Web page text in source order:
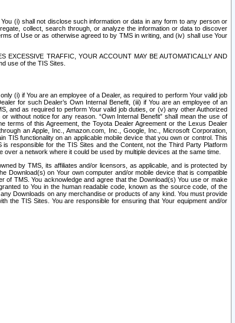
(i) shall not disclose such information or data in any form to any person or
collect, search through, or analyze the information or data to discover
of Use or as otherwise agreed to by TMS in writing, and (iv) shall use Your
TRAFFIC, YOUR ACCOUNT MAY BE AUTOMATICALLY AND
use of the TIS Sites.
(i) if You are an employee of a Dealer, as required to perform Your valid job
for such Dealer’s Own Internal Benefit, (iii) if You are an employee of an
and as required to perform Your valid job duties, or (v) any other Authorized
without notice for any reason. “Own Internal Benefit” shall mean the use of
of this Agreement, the Toyota Dealer Agreement or the Lexus Dealer
an Apple, Inc., Amazon.com, Inc., Google, Inc., Microsoft Corporation,
TIS functionality on an applicable mobile device that you own or control. This
responsible for the TIS Sites and the Content, not the Third Party Platform
a network where it could be used by multiple devices at the same time.
by TMS, its affiliates and/or licensors, as applicable, and is protected by
Download(s) on Your own computer and/or mobile device that is compatible
TMS. You acknowledge and agree that the Download(s) You use or make
to You in the human readable code, known as the source code, of the
Downloads on any merchandise or products of any kind. You must provide
the TIS Sites. You are responsible for ensuring that Your equipment and/or